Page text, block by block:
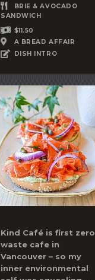
BRIE & AVOCADO
SANDWICH
$11.50
A BREAD AFFAIR
DISH INTRO
Kind Café is first zero
waste cafe in
Vancouver – so my
inner environmental